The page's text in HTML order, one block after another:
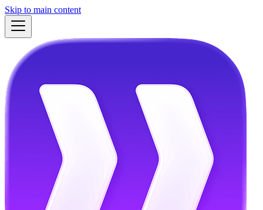
Skip to main content